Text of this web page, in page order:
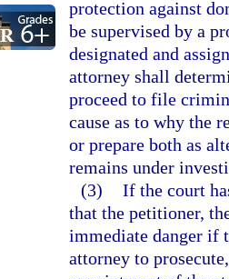
protection against
be supervised by a
designated and
attorney shall
proceed to file
cause as to why the
or prepare both as
remains under
(3) If the court
that the petitioner,
immediate danger if
attorney to